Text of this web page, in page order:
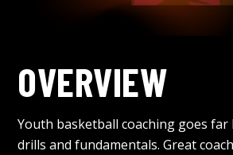
OVERVIEW
Youth basketball coaching goes
drills and fundamentals. Great